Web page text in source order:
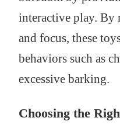
interactive play. By
and focus, these
behaviors such as
excessive barking.
Choosing the